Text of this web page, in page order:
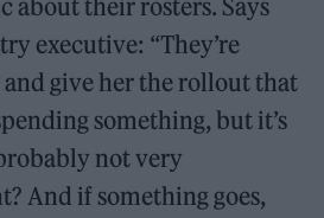
about their rosters. Says
executive: “They’re
give her the rollout that
something, but it’s
not very
And if something goes,